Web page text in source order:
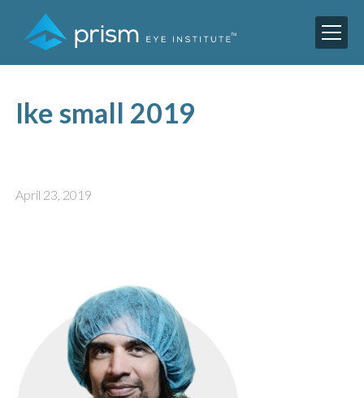
Ike small 2019
April 23, 2019